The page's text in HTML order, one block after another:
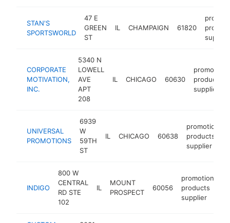
STAN'S
SPORTSWORLD
47 E
GREEN
ST
IL CHAMPAIGN 61820
supplier
CORPORATE
MOTIVATION,
INC.
5340 N
LOWELL
AVE
APT
208
IL CHICAGO 60630
products
supplier
UNIVERSAL
PROMOTIONS
6939
W
59TH
ST
IL CHICAGO 60638
promotional
products
supplier
INDIGO
800 W
CENTRAL
RD STE
102
IL
MOUNT
PROSPECT
60056
promotional
products
supplier